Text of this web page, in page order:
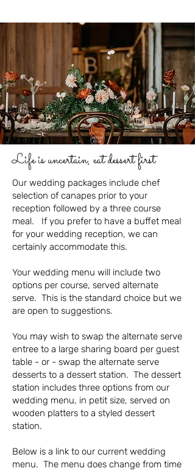
Life is uncertain, eat dessert first
Our wedding packages include chef
selection of canapes prior to your
reception followed by a three course
meal. If you prefer to have a buffet meal
for your wedding reception, we can
certainly accommodate this.
Your wedding menu will include two
options per course, served alternate
serve. This is the standard choice but we
are open to suggestions.
You may wish to swap the alternate serve
entree to a large sharing board per guest
table - or - swap the alternate serve
desserts to a dessert station. The dessert
station includes three options from our
wedding menu, in petit size, served on
wooden platters to a styled dessert
station.
Below is a link to our current wedding
menu. The menu does change from time